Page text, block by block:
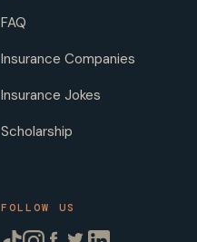
FAQ
Insurance Companies
Insurance Jokes
Scholarship
FOLLOW US